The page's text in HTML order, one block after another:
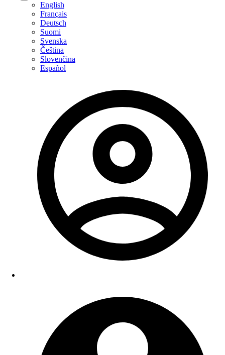
English
Français
Deutsch
Suomi
Svenska
Čeština
Slovenčina
Español